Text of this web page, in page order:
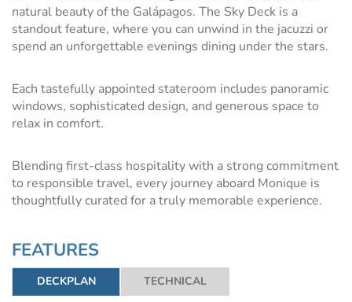
natural beauty of the Galápagos. The Sky Deck is a
standout feature, where you can unwind in the jacuzzi or
spend an unforgettable evenings dining under the stars.
Each tastefully appointed stateroom includes panoramic
windows, sophisticated design, and generous space to
relax in comfort.
Blending first-class hospitality with a strong commitment
to responsible travel, every journey aboard Monique is
thoughtfully curated for a truly memorable experience.
FEATURES
DECKPLAN TECHNICAL